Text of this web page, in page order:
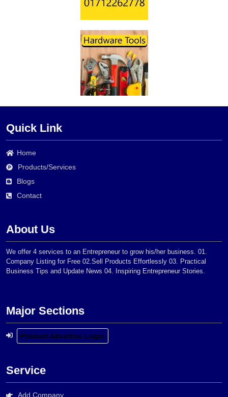
Quick Link
Home
Products/Services
Blogs
Contact
About Us
We offer 4 services to an Entrepreneur to grow his/her business. 01.
Company Listing for Free 02.Sell Products Effortlessly 03. Practical
Business Tips and Update News 04. Inspiring Entrepreneur Stories.
Major Sections
Product Advertise Login
Service
Add Company